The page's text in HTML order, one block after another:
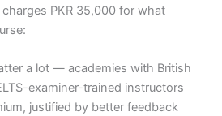
PKR 35,000 for what
a lot — academies with British
examiner-trained instructors
justified by better feedback